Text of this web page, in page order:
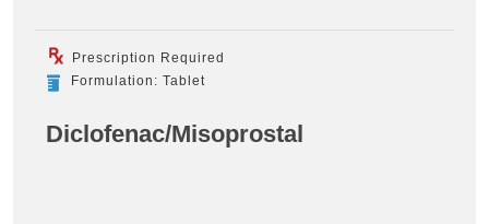
Prescription Required
Formulation: Tablet
Diclofenac/Misoprostal